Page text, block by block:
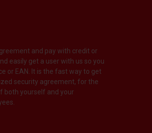
and pay with credit or
easily get a user with us so you
or EAN. It is the fast way to get
security agreement, for the
both yourself and your